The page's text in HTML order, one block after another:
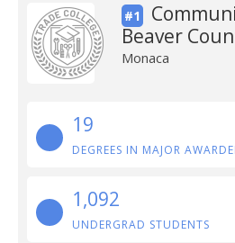
#1
Beaver
Monaca
19
DEGREES IN MAJOR
1,092
UNDERGRAD STUDENTS